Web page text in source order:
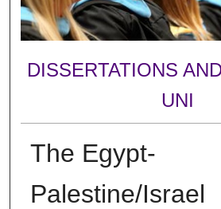
DISSERTATIONS
UNI
The Egypt-
Palestine/Israel